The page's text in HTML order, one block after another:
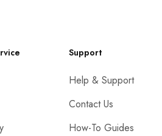
Support
Help & Support
Contact Us
How-To Guides